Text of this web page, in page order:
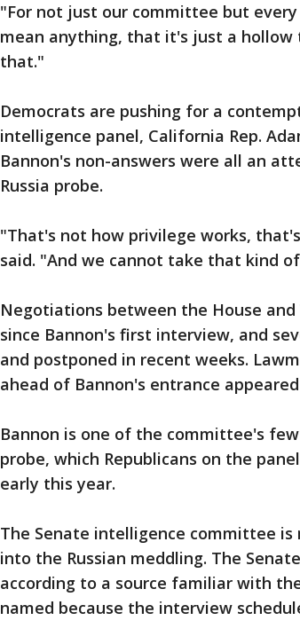
"For not just our committee but
mean anything, that it's just a hollow
that."
Democrats are pushing for a
intelligence panel, California Rep.
Bannon's non-answers were all an
Russia probe.
"That's not how privilege works,
said. "And we cannot take that kind
Negotiations between the House
since Bannon's first interview, and
and postponed in recent weeks.
ahead of Bannon's entrance
Bannon is one of the committee's
probe, which Republicans on the
early this year.
The Senate intelligence committee
into the Russian meddling. The
according to a source familiar with
named because the interview